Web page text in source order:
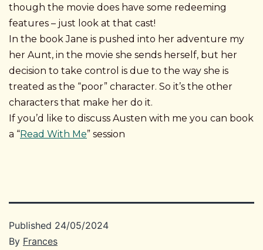
though the movie does have some redeeming
features – just look at that cast!
In the book Jane is pushed into her adventure my
her Aunt, in the movie she sends herself, but her
decision to take control is due to the way she is
treated as the “poor” character. So it’s the other
characters that make her do it.
If you’d like to discuss Austen with me you can book
a “Read With Me” session
Published 24/05/2024
By Frances